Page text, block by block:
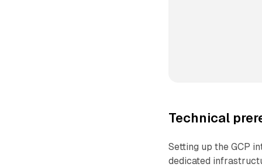
Technical
Setting up the GCP
dedicated